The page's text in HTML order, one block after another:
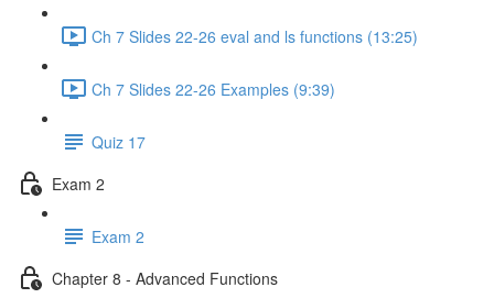
Ch 7 Slides 22-26 eval and ls functions (13:25)
Ch 7 Slides 22-26 Examples (9:39)
Quiz 17
Exam 2
Exam 2
Chapter 8 - Advanced Functions